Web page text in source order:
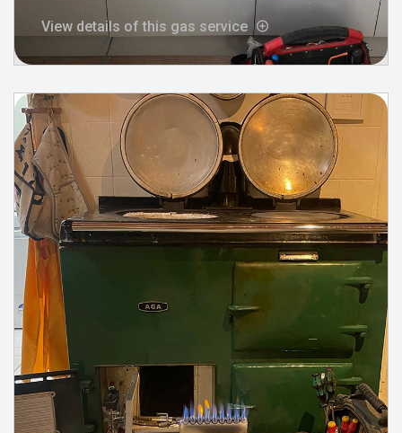
View details of this gas service